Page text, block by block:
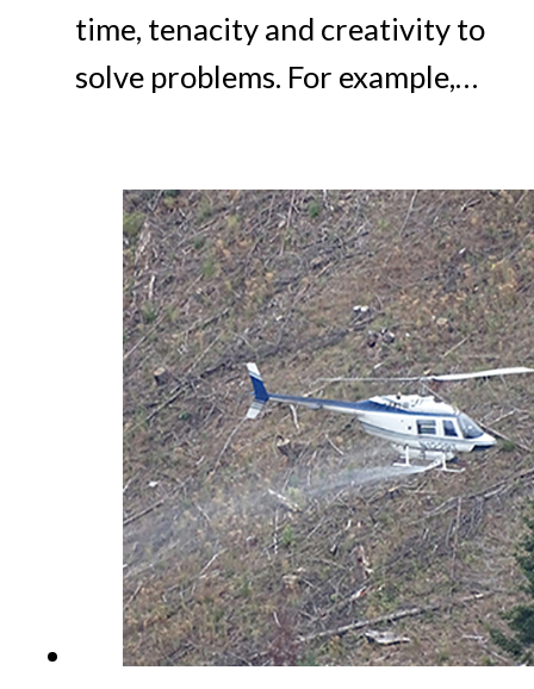
time, tenacity and creativity to
solve problems. For example,…